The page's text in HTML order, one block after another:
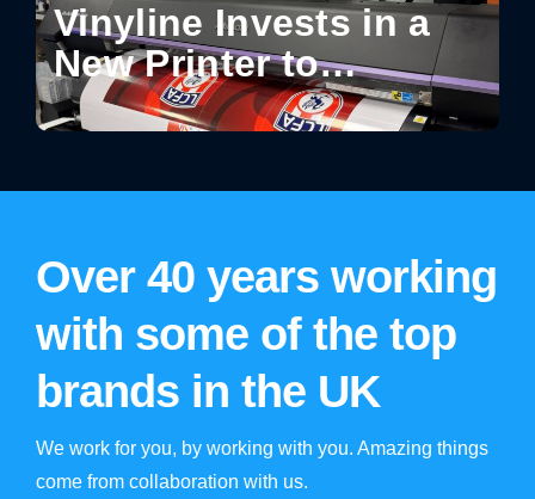
Vinyline Invests in a
New Printer to
Enhance Production
Capabilities
Over 40 years working
with some of the top
brands in the UK
We work for you, by working with you. Amazing things
come from collaboration with us.